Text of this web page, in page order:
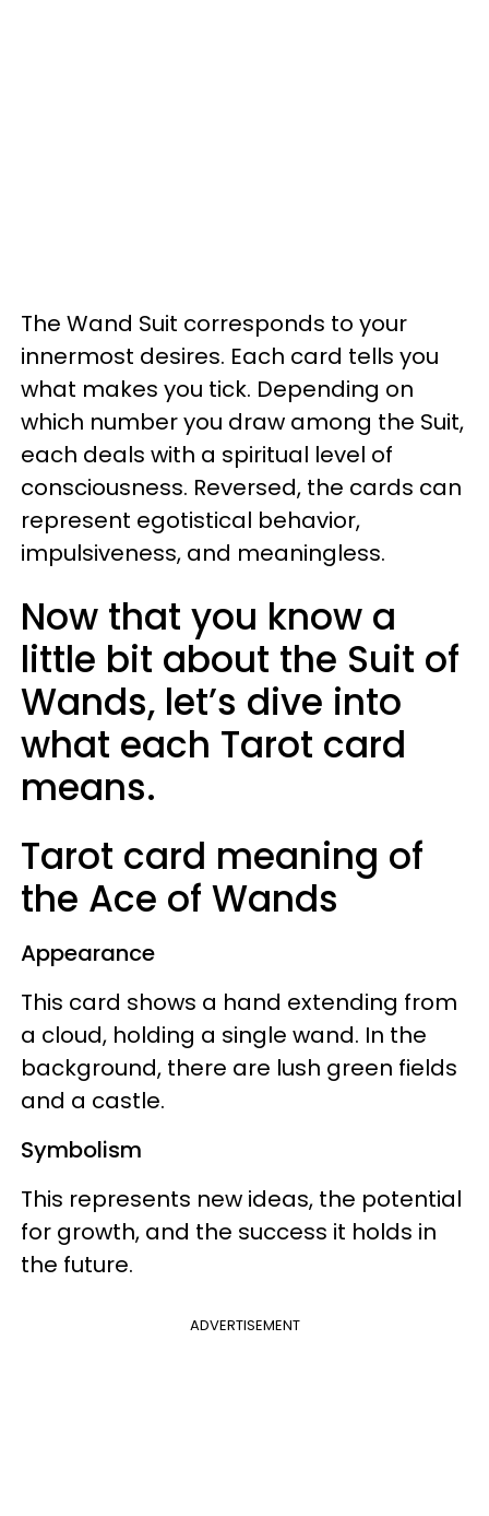
The Wand Suit corresponds to your
innermost desires. Each card tells you
what makes you tick. Depending on
which number you draw among the Suit,
each deals with a spiritual level of
consciousness. Reversed, the cards can
represent egotistical behavior,
impulsiveness, and meaningless.
Now that you know a
little bit about the Suit of
Wands, let’s dive into
what each Tarot card
means.
Tarot card meaning of
the Ace of Wands
Appearance
This card shows a hand extending from
a cloud, holding a single wand. In the
background, there are lush green fields
and a castle.
Symbolism
This represents new ideas, the potential
for growth, and the success it holds in
the future.
ADVERTISEMENT